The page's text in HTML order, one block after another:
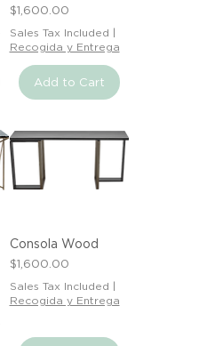
Price
$1,600.00
Sales Tax Included
Recogida y Entrega
Add to Cart
Consola Wood
Price
$1,600.00
Sales Tax Included |
Recogida y Entrega